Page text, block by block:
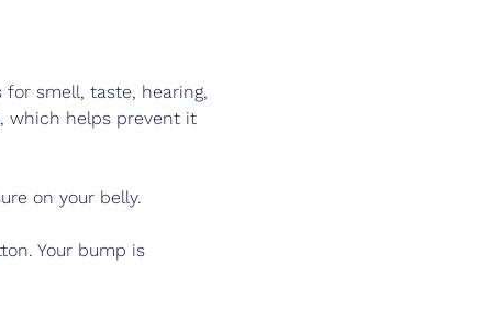
smell, taste, hearing,
, which helps prevent it
on your belly.
Your bump is